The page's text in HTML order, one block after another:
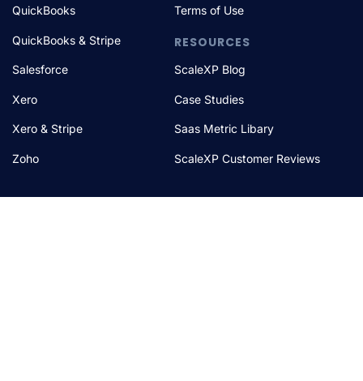
QuickBooks
QuickBooks & Stripe
Salesforce
Xero
Xero & Stripe
Zoho
Terms of Use
RESOURCES
ScaleXP Blog
Case Studies
Saas Metric Libary
ScaleXP Customer Reviews